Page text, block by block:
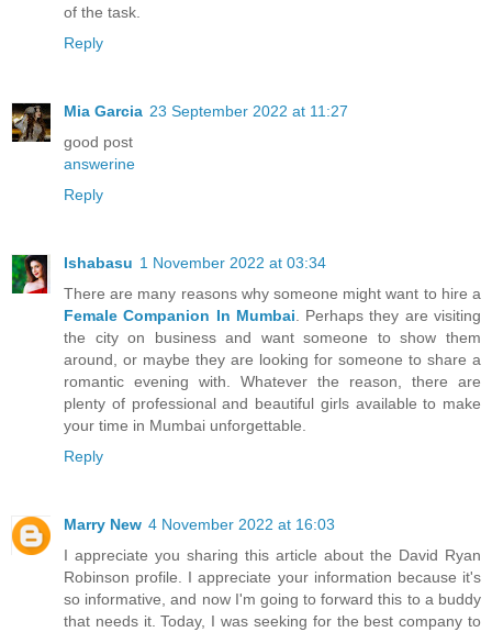
of the task.
Reply
Mia Garcia 23 September 2022 at 11:27
good post
answerine
Reply
Ishabasu 1 November 2022 at 03:34
There are many reasons why someone might want to hire a
Female Companion In Mumbai . Perhaps they are visiting
the city on business and want someone to show them
around, or maybe they are looking for someone to share a
romantic evening with. Whatever the reason, there are
plenty of professional and beautiful girls available to make
your time in Mumbai unforgettable.
Reply
Marry New 4 November 2022 at 16:03
I appreciate you sharing this article about the David Ryan
Robinson profile. I appreciate your information because it's
so informative, and now I'm going to forward this to a buddy
that needs it. Today, I was seeking for the best company to